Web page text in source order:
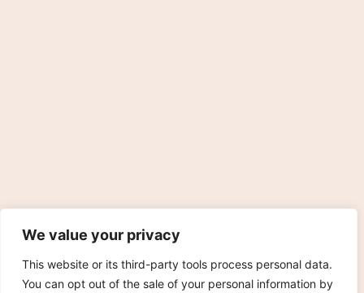
We value your privacy
This website or its third-party tools process personal data.
You can opt out of the sale of your personal information by